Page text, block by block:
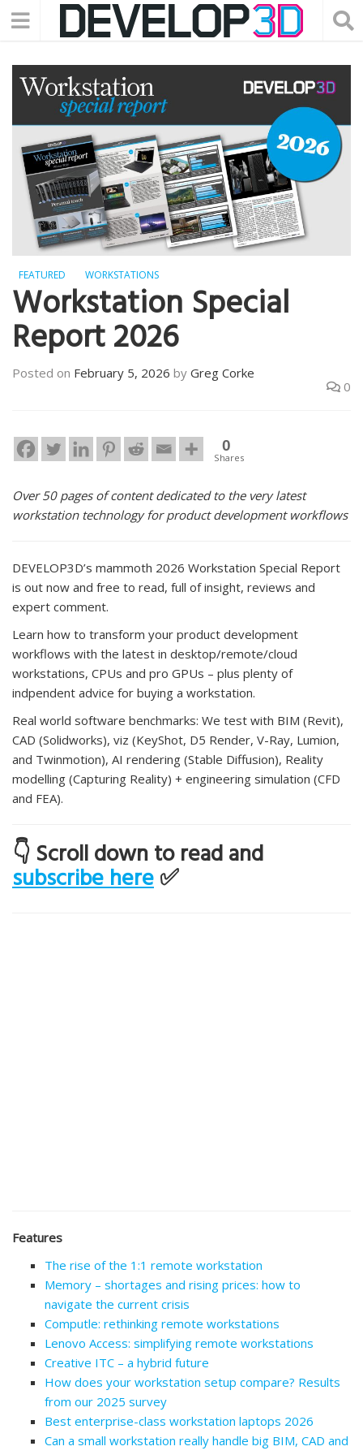
FEATURED WORKSTATIONS
Workstation Special
Report 2026
Posted on February 5, 2026 by Greg Corke
0
0
Shares
Over 50 pages of content dedicated to the very latest
workstation technology for product development workflows
DEVELOP3D’s mammoth 2026 Workstation Special Report
is out now and free to read, full of insight, reviews and
expert comment.
Learn how to transform your product development
workflows with the latest in desktop/remote/cloud
workstations, CPUs and pro GPUs – plus plenty of
indpendent advice for buying a workstation.
Real world software benchmarks: We test with BIM (Revit),
CAD (Solidworks), viz (KeyShot, D5 Render, V-Ray, Lumion,
and Twinmotion), AI rendering (Stable Diffusion), Reality
modelling (Capturing Reality) + engineering simulation (CFD
and FEA).
👇 Scroll down to read and
subscribe here✅
Features
The rise of the 1:1 remote workstation
Memory – shortages and rising prices: how to
navigate the current crisis
Computle: rethinking remote workstations
Lenovo Access: simplifying remote workstations
Creative ITC – a hybrid future
How does your workstation setup compare? Results
from our 2025 survey
Best enterprise-class workstation laptops 2026
Can a small workstation really handle big BIM, CAD and